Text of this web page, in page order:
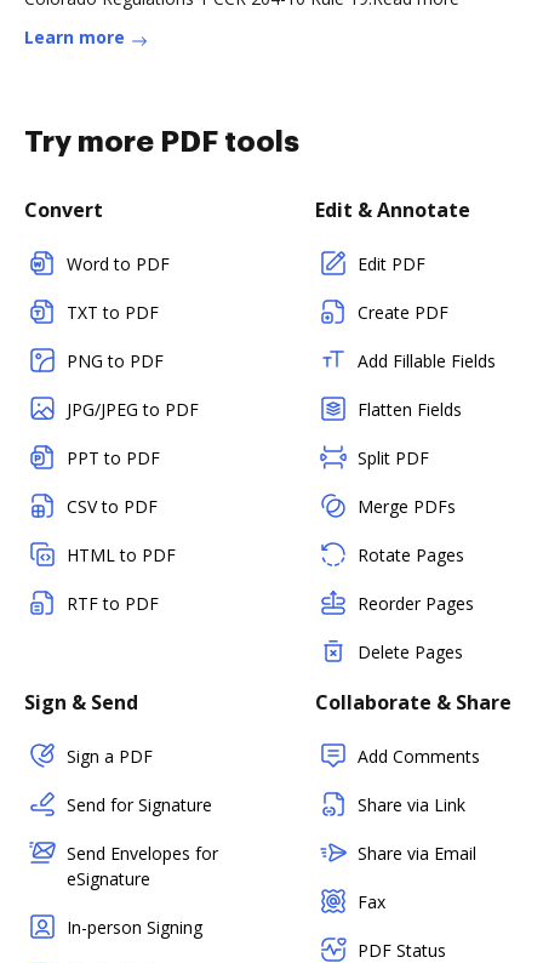
Learn more
Try more PDF tools
Convert
Word to PDF
TXT to PDF
PNG to PDF
JPG/JPEG to PDF
PPT to PDF
CSV to PDF
HTML to PDF
RTF to PDF
Edit & Annotate
Edit PDF
Create PDF
Add Fillable Fields
Flatten Fields
Split PDF
Merge PDFs
Rotate Pages
Reorder Pages
Delete Pages
Sign & Send
Sign a PDF
Send for Signature
Send Envelopes for
eSignature
In-person Signing
Collaborate & Share
Add Comments
Share via Link
Share via Email
Fax
PDF Status